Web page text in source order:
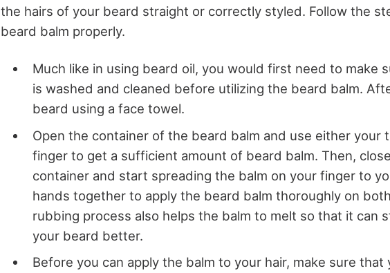
the hairs of your beard straight or correctly styled. Follow the
beard balm properly.
Much like in using beard oil, you would first need to make
is washed and cleaned before utilizing the beard balm.
beard using a face towel.
Open the container of the beard balm and use either your
finger to get a sufficient amount of beard balm. Then,
container and start spreading the balm on your finger to
hands together to apply the beard balm thoroughly on
rubbing process also helps the balm to melt so that it can
your beard better.
Before you can apply the balm to your hair, make sure